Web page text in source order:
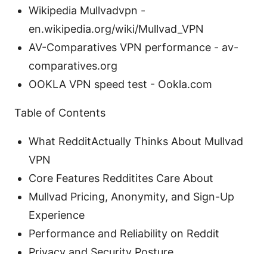
Wikipedia Mullvadvpn -
en.wikipedia.org/wiki/Mullvad_VPN
AV-Comparatives VPN performance - av-
comparatives.org
OOKLA VPN speed test - Ookla.com
Table of Contents
What RedditActually Thinks About Mullvad
VPN
Core Features Redditites Care About
Mullvad Pricing, Anonymity, and Sign-Up
Experience
Performance and Reliability on Reddit